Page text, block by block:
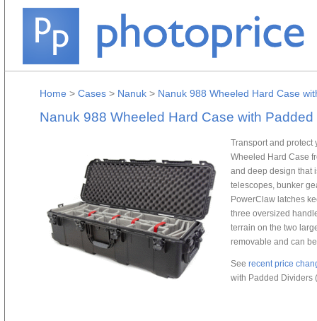
Home > Cases > Nanuk > Nanuk 988 Wheeled Hard Case
Nanuk 988 Wheeled Hard Case with
Transport and protect
Wheeled Hard Case
and deep design that
telescopes, bunker
PowerClaw latches
three oversized
terrain on the two
removable and can
See recent price
with Padded Dividers